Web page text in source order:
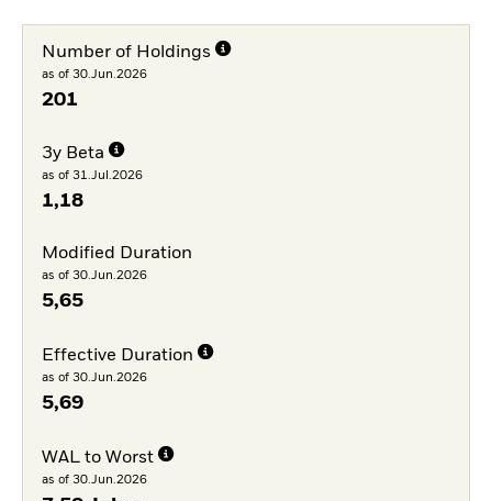
Number of Holdings
as of 30.Jun.2026
201
3y Beta
as of 31.Jul.2026
1,18
Modified Duration
as of 30.Jun.2026
5,65
Effective Duration
as of 30.Jun.2026
5,69
WAL to Worst
as of 30.Jun.2026